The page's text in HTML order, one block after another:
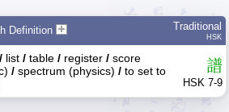
Definition Traditional
HSK
/ list / table / register / score
/ spectrum (physics) / to set to
譜
HSK 7-9